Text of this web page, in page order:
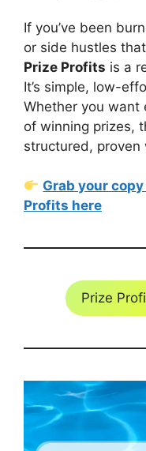
If you’ve been
or side hustles
Prize Profits is a
It’s simple, low-
Whether you want
of winning prizes,
structured, proven
Grab your copy
Profits here
Prize